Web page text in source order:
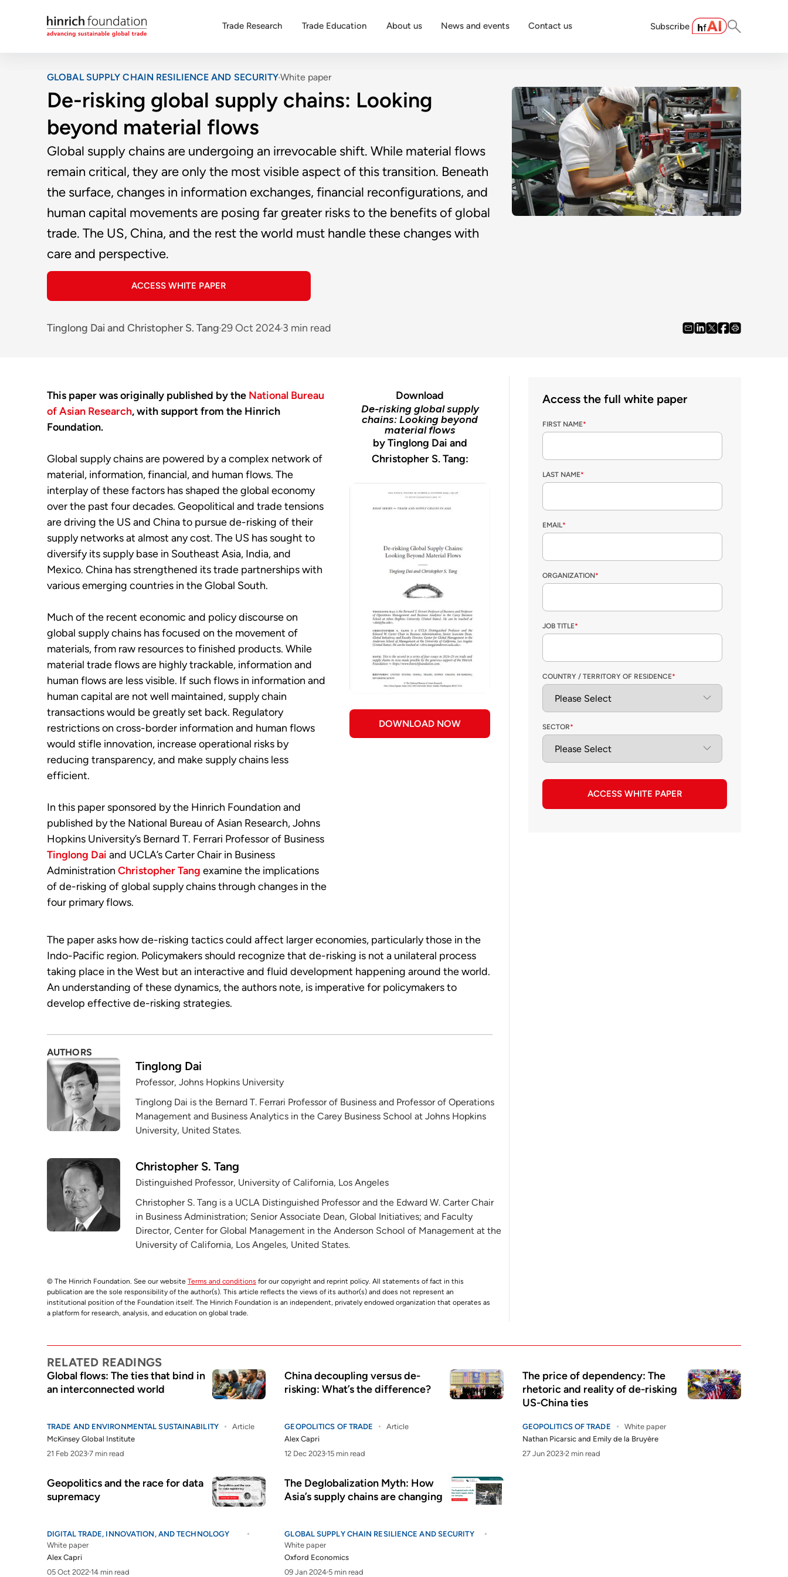
Trade Research Trade Education About us News and events Contact us Subscribe
GLOBAL SUPPLY CHAIN RESILIENCE AND SECURITYWhite paper
De-risking global supply chains: Looking
beyond material flows
Global supply chains are undergoing an irrevocable shift. While material flows
remain critical, they are only the most visible aspect of this transition. Beneath
the surface, changes in information exchanges, financial reconfigurations, and
human capital movements are posing far greater risks to the benefits of global
trade. The US, China, and the rest the world must handle these changes with
care and perspective.
ACCESS WHITE PAPER
Tinglong Dai and Christopher S. Tang29 Oct 20243 min read
This paper was originally published by the National Bureau
of Asian Research, with support from the Hinrich
Foundation.
Global supply chains are powered by a complex network of
material, information, financial, and human flows. The
interplay of these factors has shaped the global economy
over the past four decades. Geopolitical and trade tensions
are driving the US and China to pursue de-risking of their
supply networks at almost any cost. The US has sought to
diversify its supply base in Southeast Asia, India, and
Mexico. China has strengthened its trade partnerships with
various emerging countries in the Global South.
Much of the recent economic and policy discourse on
global supply chains has focused on the movement of
materials, from raw resources to finished products. While
material trade flows are highly trackable, information and
human flows are less visible. If such flows in information and
human capital are not well maintained, supply chain
transactions would be greatly set back. Regulatory
restrictions on cross-border information and human flows
would stifle innovation, increase operational risks by
reducing transparency, and make supply chains less
efficient.
In this paper sponsored by the Hinrich Foundation and
published by the National Bureau of Asian Research, Johns
Hopkins University’s Bernard T. Ferrari Professor of Business
Tinglong Dai and UCLA’s Carter Chair in Business
Administration Christopher Tang examine the implications
of de-risking of global supply chains through changes in the
four primary flows.
Download
De-risking global supply
chains: Looking beyond
material flows
by Tinglong Dai and
Christopher S. Tang:
DOWNLOAD NOW
The paper asks how de-risking tactics could affect larger economies, particularly those in the
Indo-Pacific region. Policymakers should recognize that de-risking is not a unilateral process
taking place in the West but an interactive and fluid development happening around the world.
An understanding of these dynamics, the authors note, is imperative for policymakers to
develop effective de-risking strategies.
AUTHORS
Tinglong Dai
Professor, Johns Hopkins University
Tinglong Dai is the Bernard T. Ferrari Professor of Business and Professor of Operations
Management and Business Analytics in the Carey Business School at Johns Hopkins
University, United States.
Christopher S. Tang
Distinguished Professor, University of California, Los Angeles
Christopher S. Tang is a UCLA Distinguished Professor and the Edward W. Carter Chair
in Business Administration; Senior Associate Dean, Global Initiatives; and Faculty
Director, Center for Global Management in the Anderson School of Management at the
University of California, Los Angeles, United States.
© The Hinrich Foundation. See our website Terms and conditions for our copyright and reprint policy. All statements of fact in this
publication are the sole responsibility of the author(s). This article reflects the views of its author(s) and does not represent an
institutional position of the Foundation itself. The Hinrich Foundation is an independent, privately endowed organization that operates as
a platform for research, analysis, and education on global trade.
Access the full white paper
FIRST NAME*
LAST NAME*
EMAIL*
ORGANIZATION*
JOB TITLE*
COUNTRY / TERRITORY OF RESIDENCE*
SECTOR*
ACCESS WHITE PAPER
RELATED READINGS
Global flows: The ties that bind in
an interconnected world
TRADE AND ENVIRONMENTAL SUSTAINABILITY
Article
McKinsey Global Institute
21 Feb 2023 7 min read
China decoupling versus de-
risking: What’s the difference?
GEOPOLITICS OF TRADE
Article
Alex Capri
12 Dec 2023 15 min read
The price of dependency: The
rhetoric and reality of de-risking
US-China ties
GEOPOLITICS OF TRADE
White paper
Nathan Picarsicand Emily de la Bruyère
27 Jun 2023 2 min read
Geopolitics and the race for data
supremacy
DIGITAL TRADE, INNOVATION, AND TECHNOLOGY
White paper
Alex Capri
05 Oct 2022 14 min read
The Deglobalization Myth: How
Asia’s supply chains are changing
GLOBAL SUPPLY CHAIN RESILIENCE AND SECURITY
White paper
Oxford Economics
09 Jan 2024 5 min read